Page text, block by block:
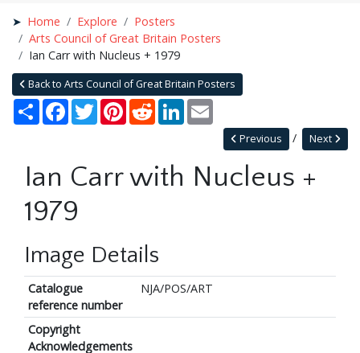
Home Explore
Posters
Arts Council of Great Britain Posters
Ian Carr with Nucleus + 1979
Back to Arts Council of Great Britain Posters
Share Facebook
TwitterPinterestRedditLinkedIn
Next
Previous
Ian Carr with Nucleus +
1979
Image Details
Catalogue
reference number
NJA/POS/ART
Copyright
Acknowledgements